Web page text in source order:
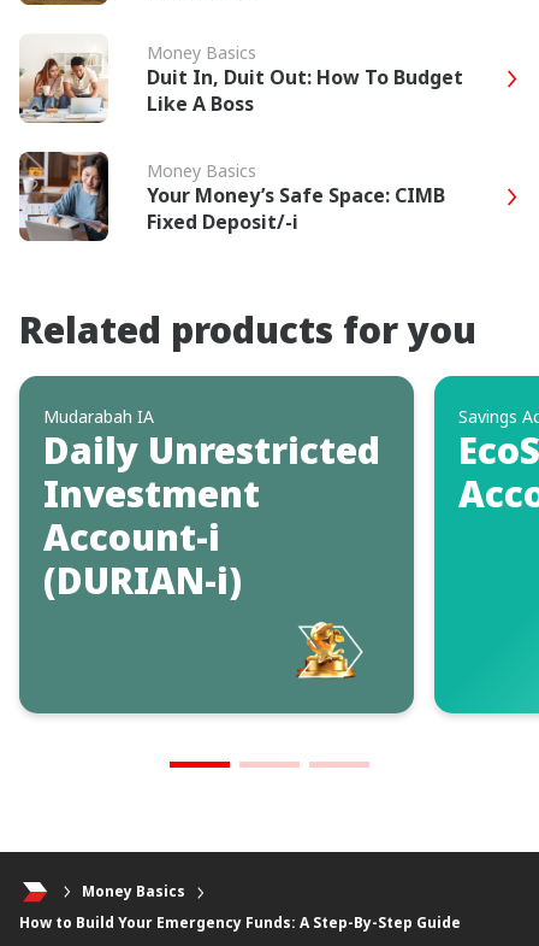
Money Basics
Duit In, Duit Out: How To Budget
Like A Boss
Money Basics
Your Money’s Safe Space: CIMB
Fixed Deposit/-i
Related products for you
Mudarabah IA
Daily Unrestricted
Investment
Account-i
(DURIAN-i)
Savings
Money Basics
How to Build Your Emergency Funds: A Step-By-Step Guide